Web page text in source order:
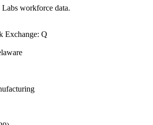
workforce data.
Exchange: Q